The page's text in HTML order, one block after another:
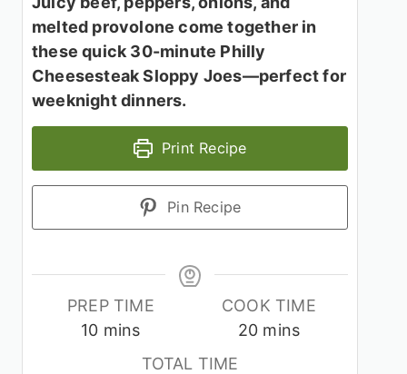
melted provolone come together in
these quick 30-minute Philly
Cheesesteak Sloppy Joes—perfect for
weeknight dinners.
Print Recipe
Pin Recipe
PREP TIME
10minutes
mins
COOK TIME
20minutes
mins
TOTAL TIME